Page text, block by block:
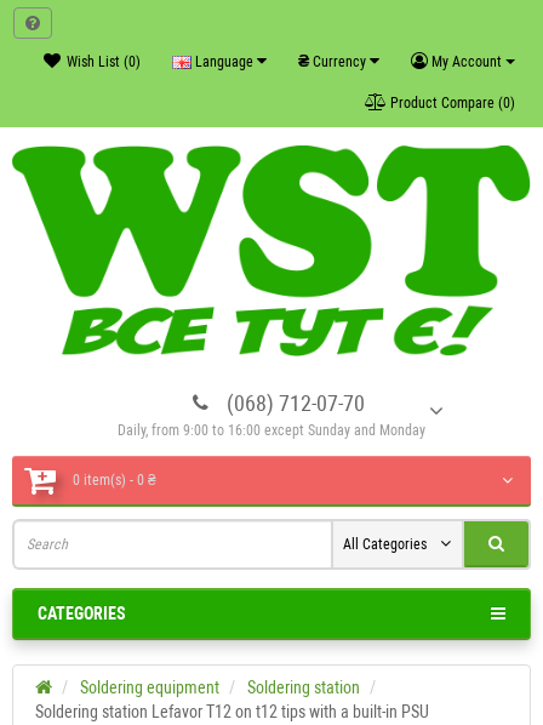
My Account
₴ Currency
Language
Wish List (0)
Product Compare (0)
(068) 712-07-70
Daily, from 9:00 to 16:00 except Sunday and Monday
0 item(s) - 0 ₴
All Categories
CATEGORIES
Soldering equipment
Soldering station
Soldering station Lefavor T12 on t12 tips with a built-in PSU